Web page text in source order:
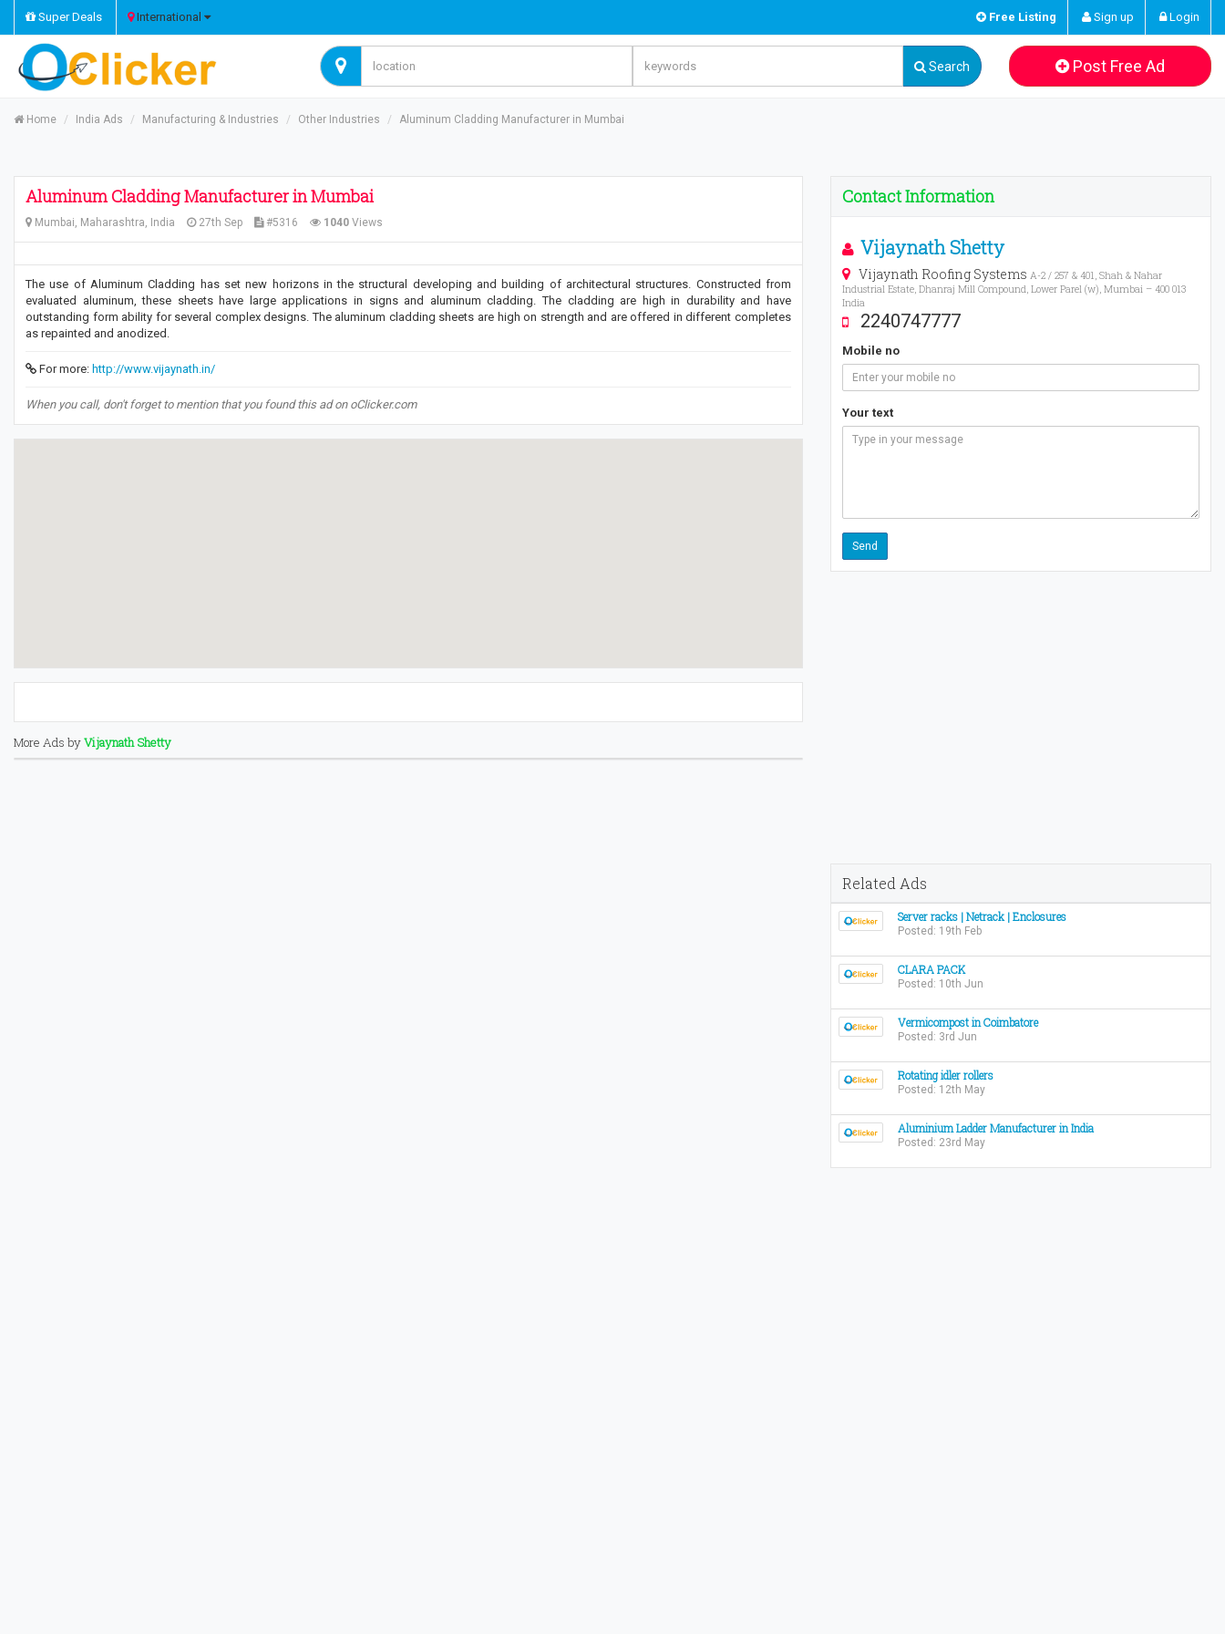
Super Deals International Free Listing Sign up Login
Search Post Free Ad
Home India Ads Manufacturing & Industries Other Industries Aluminum Cladding Manufacturer in Mumbai
Aluminum Cladding Manufacturer in Mumbai
Mumbai, Maharashtra, India 27th Sep #5316 1040 Views
The use of Aluminum Cladding has set new horizons in the structural developing and building of architectural structures. Constructed from
evaluated aluminum, these sheets have large applications in signs and aluminum cladding. The cladding are high in durability and have
outstanding form ability for several complex designs. The aluminum cladding sheets are high on strength and are offered in different completes
as repainted and anodized.
For more: http://www.vijaynath.in/
When you call, don't forget to mention that you found this ad on oClicker.com
More Ads byVijaynath Shetty
Contact Information
Vijaynath Shetty
Vijaynath Roofing Systems A-2 / 257 & 401, Shah & Nahar
Industrial Estate, Dhanraj Mill Compound, Lower Parel (w), Mumbai – 400 013
India
2240747777
Mobile no
Your text
Related Ads
Server racks | Netrack | Enclosures
Posted: 19th Feb
CLARA PACK
Posted: 10th Jun
Vermicompost in Coimbatore
Posted: 3rd Jun
Rotating idler rollers
Posted: 12th May
Aluminium Ladder Manufacturer in India
Posted: 23rd May